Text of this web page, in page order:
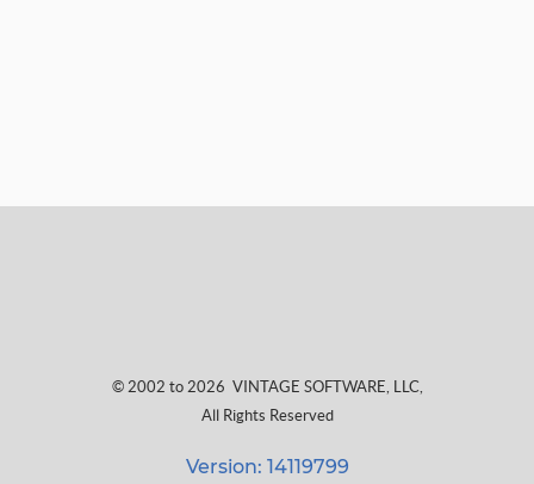
© 2002 to 2026 VINTAGE SOFTWARE, LLC,
All Rights Reserved
Version: 14119799